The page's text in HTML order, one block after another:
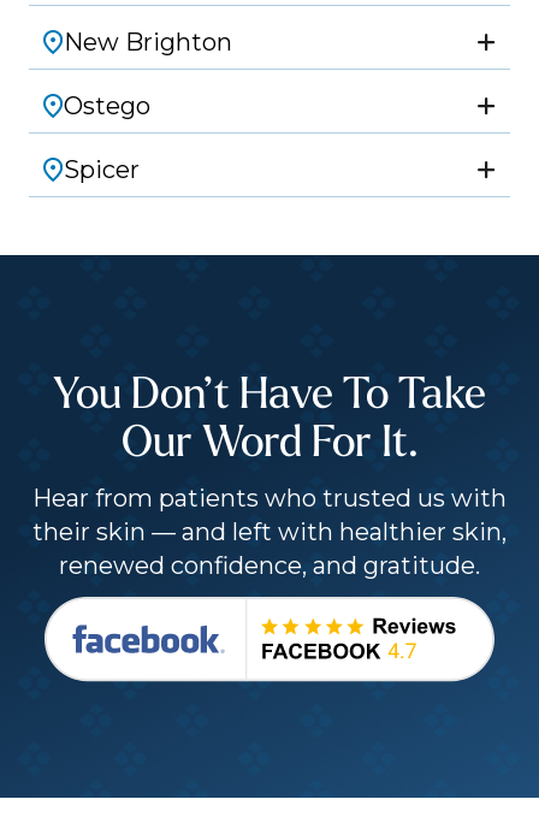
New Brighton
Ostego
Spicer
You Don’t Have To Take
Our Word For It.
Hear from patients who trusted us with
their skin — and left with healthier skin,
renewed confidence, and gratitude.